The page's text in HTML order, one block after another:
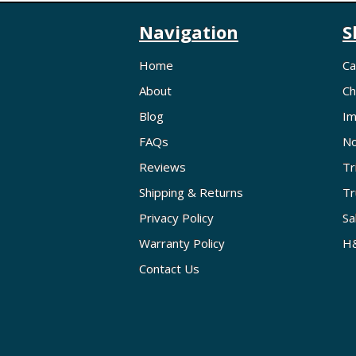
Navigation
Home
About
Blog
FAQs
Reviews
Shipping & Returns
Privacy Policy
Warranty Policy
Contact Us